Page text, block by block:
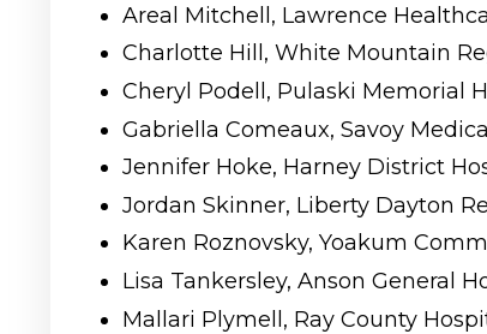
Areal Mitchell, Lawrence
Charlotte Hill, White Mountain
Cheryl Podell, Pulaski Memorial
Gabriella Comeaux, Savoy
Jennifer Hoke, Harney District
Jordan Skinner, Liberty Dayton
Karen Roznovsky, Yoakum
Lisa Tankersley, Anson General
Mallari Plymell, Ray County